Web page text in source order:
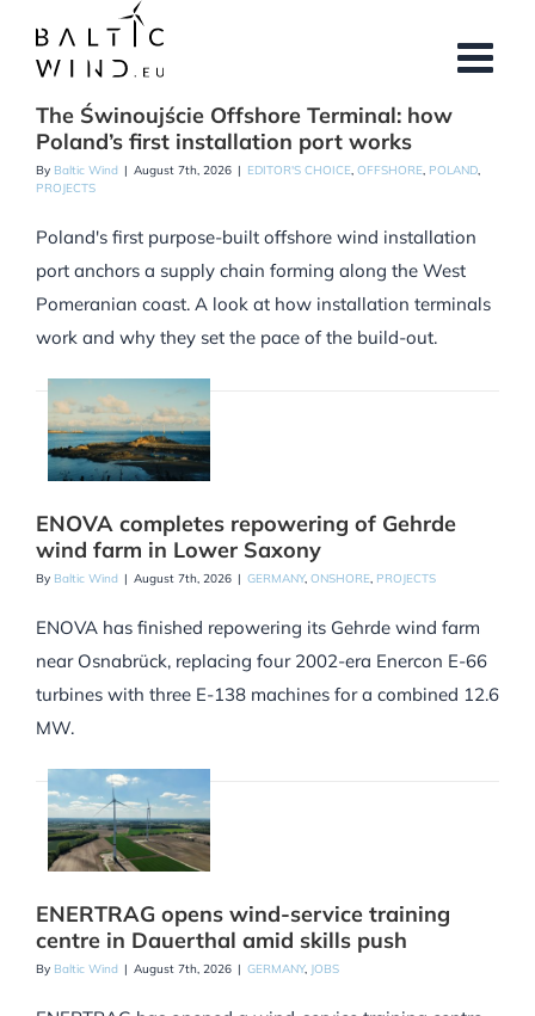
content
The Świnoujście Offshore Terminal: how
Poland’s first installation port works
By Baltic Wind | August 7th, 2026 | EDITOR'S CHOICE, OFFSHORE, POLAND,
PROJECTS
Poland's first purpose-built offshore wind installation
port anchors a supply chain forming along the West
Pomeranian coast. A look at how installation terminals
work and why they set the pace of the build-out.
ENOVA completes repowering of Gehrde
wind farm in Lower Saxony
By Baltic Wind | August 7th, 2026 | GERMANY, ONSHORE, PROJECTS
ENOVA has finished repowering its Gehrde wind farm
near Osnabrück, replacing four 2002-era Enercon E-66
turbines with three E-138 machines for a combined 12.6
MW.
ENERTRAG opens wind-service training
centre in Dauerthal amid skills push
By Baltic Wind | August 7th, 2026 | GERMANY, JOBS